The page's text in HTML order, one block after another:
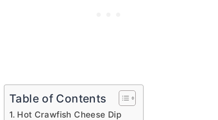
Table of Contents
Hot Crawfish Cheese Dip